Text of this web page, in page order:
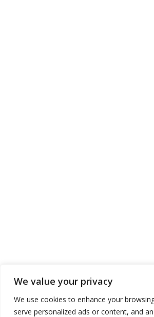
We value your privacy
We use cookies to enhance your
serve personalized ads or content, and